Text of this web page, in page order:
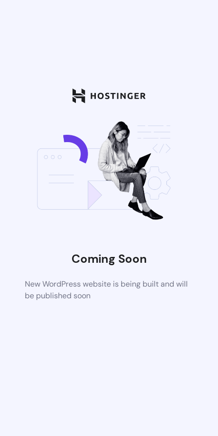
Coming Soon
New WordPress website is being built and will
be published soon